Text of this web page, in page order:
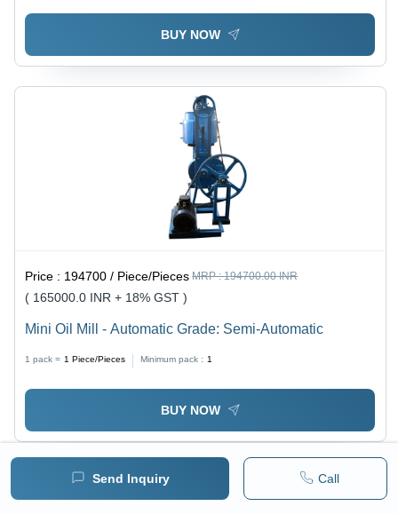
Send Inquiry Call
BUY NOW
Price : 194700 / Piece/Pieces MRP :194700.00 INR
( 165000.0 INR + 18% GST )
Mini Oil Mill - Automatic Grade: Semi-Automatic
1 pack = 1 Piece/Pieces Minimum pack : 1
BUY NOW